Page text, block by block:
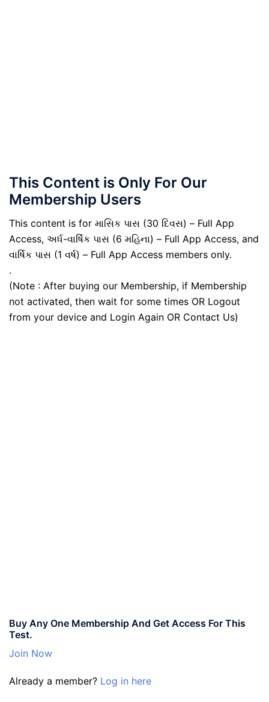
This Content is Only For Our
Membership Users
This content is for માસિક પાસ (30 દિવસ) – Full App
Access, અર્ધ-વાર્ષિક પાસ (6 મહિના) – Full App Access, and
વાર્ષિક પાસ (1 વર્ષ) – Full App Access members only.
.
(Note : After buying our Membership, if Membership
not activated, then wait for some times OR Logout
from your device and Login Again OR Contact Us)
Buy Any One Membership And Get Access For This
Test.
Join Now
Already a member? Log in here